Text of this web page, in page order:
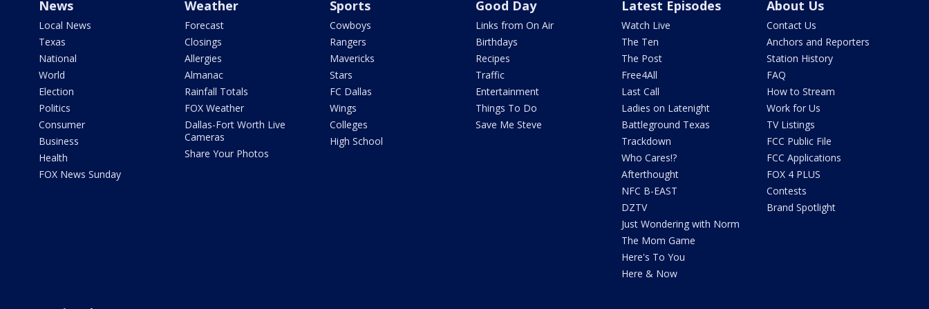
News
Local News
Texas
National
World
Election
Politics
Consumer
Business
Health
FOX News Sunday
Weather
Forecast
Closings
Allergies
Almanac
Rainfall Totals
FOX Weather
Dallas-Fort Worth Live
Cameras
Share Your Photos
Sports
Cowboys
Rangers
Mavericks
Stars
FC Dallas
Wings
Colleges
High School
Good Day
Links from On Air
Birthdays
Recipes
Traffic
Entertainment
Things To Do
Save Me Steve
Latest Episodes
Watch Live
The Ten
The Post
Free4All
Last Call
Ladies on Latenight
Battleground Texas
Trackdown
Who Cares!?
Afterthought
NFC B-EAST
DZTV
Just Wondering with Norm
The Mom Game
Here's To You
Here & Now
About Us
Contact Us
Anchors and Reporters
Station History
FAQ
How to Stream
Work for Us
TV Listings
FCC Public File
FCC Applications
FOX 4 PLUS
Contests
Brand Spotlight